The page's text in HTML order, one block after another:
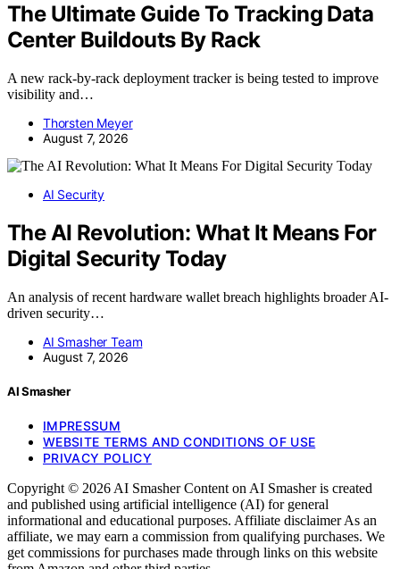
The Ultimate Guide To Tracking Data
Center Buildouts By Rack
A new rack-by-rack deployment tracker is being tested to improve
visibility and…
Thorsten Meyer
August 7, 2026
AI Security
The AI Revolution: What It Means For
Digital Security Today
An analysis of recent hardware wallet breach highlights broader AI-
driven security…
AI Smasher Team
August 7, 2026
AI Smasher
IMPRESSUM
WEBSITE TERMS AND CONDITIONS OF USE
PRIVACY POLICY
Copyright © 2026 AI Smasher Content on AI Smasher is created
and published using artificial intelligence (AI) for general
informational and educational purposes. Affiliate disclaimer As an
affiliate, we may earn a commission from qualifying purchases. We
get commissions for purchases made through links on this website